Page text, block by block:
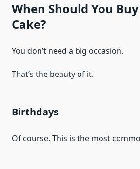
When Should You
Cake?
You don’t need a big occasion.
That’s the beauty of it.
Birthdays
Of course. This is the most